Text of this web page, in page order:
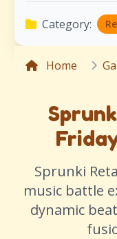
Category:
Home
Sprunki
music battle
dynamic